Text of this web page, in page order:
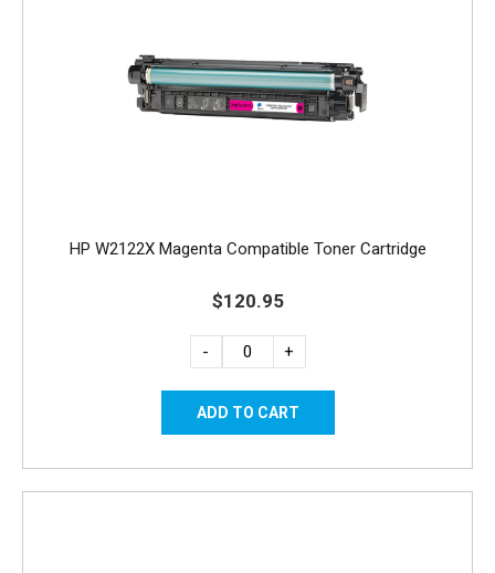
HP W2122X Magenta Compatible Toner Cartridge
$120.95
- +